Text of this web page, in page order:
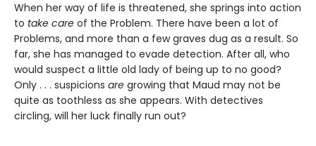
When her way of life is threatened, she springs into action
to take care of the Problem. There have been a lot of
Problems, and more than a few graves dug as a result. So
far, she has managed to evade detection. After all, who
would suspect a little old lady of being up to no good?
Only . . . suspicions are growing that Maud may not be
quite as toothless as she appears. With detectives
circling, will her luck finally run out?